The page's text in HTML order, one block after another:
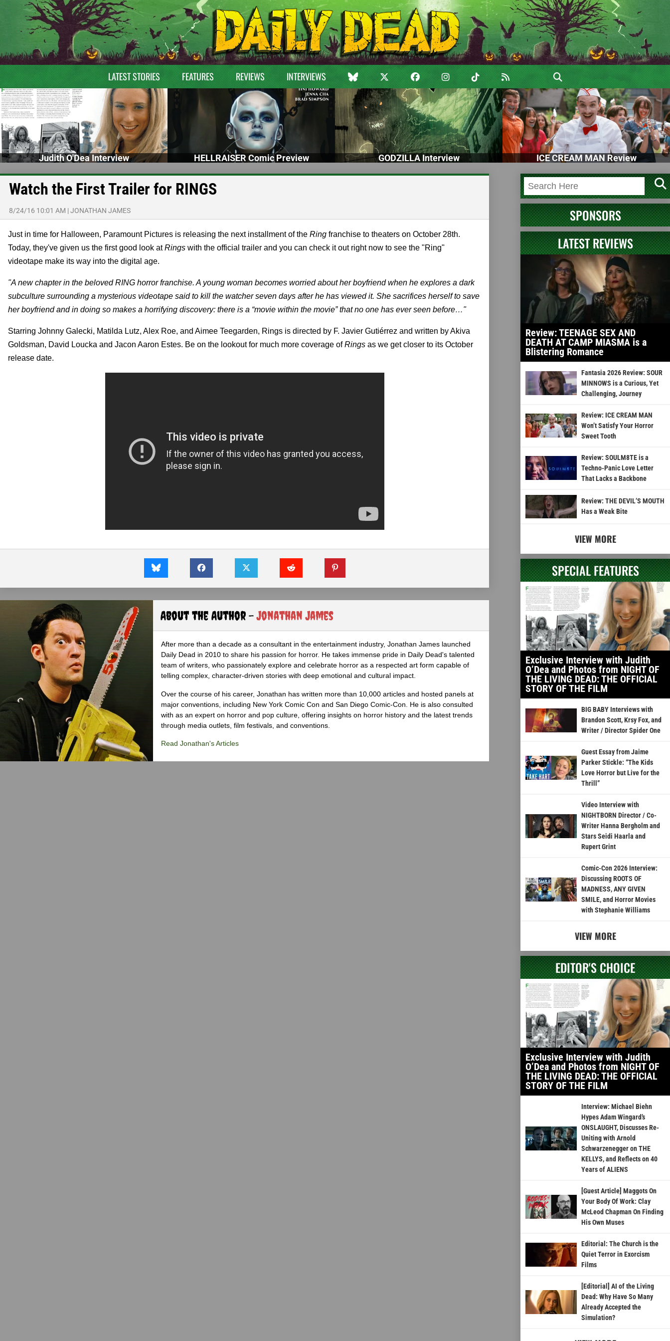
LATEST STORIES FEATURES REVIEWS INTERVIEWS
Judith O'Dea Interview HELLRAISER Comic Preview GODZILLA Interview ICE CREAM MAN Review
Watch the First Trailer for RINGS
8/24/16 10:01 AM |JONATHAN JAMES
Just in time for Halloween, Paramount Pictures is releasing the next installment of the Ring franchise to theaters on October 28th.
Today, they've given us the first good look atRings with the official trailer and you can check it out right now to see the "Ring"
videotape make its way into the digital age.
"A new chapter in the beloved RING horror franchise. A young woman becomes worried about her boyfriend when he explores a dark
subculture surrounding a mysterious videotape said to kill the watcher seven days after he has viewed it. She sacrifices herself to save
her boyfriend and in doing so makes a horrifying discovery: there is a “movie within the movie” that no one has ever seen before…"
Starring Johnny Galecki, Matilda Lutz, Alex Roe, and Aimee Teegarden, Rings is directed by F. Javier Gutiérrez and written by Akiva
Goldsman, David Loucka and Jacon Aaron Estes. Be on the lookout for much more coverage ofRings as we get closer to its October
release date.
About the Author -Jonathan James
After more than a decade as a consultant in the entertainment industry, Jonathan James launched
Daily Dead in 2010 to share his passion for horror. He takes immense pride in Daily Dead's talented
team of writers, who passionately explore and celebrate horror as a respected art form capable of
telling complex, character-driven stories with deep emotional and cultural impact.
Over the course of his career, Jonathan has written more than 10,000 articles and hosted panels at
major conventions, including New York Comic Con and San Diego Comic-Con. He is also consulted
with as an expert on horror and pop culture, offering insights on horror history and the latest trends
through media outlets, film festivals, and conventions.
Read Jonathan's Articles
SPONSORS
LATEST REVIEWS
Review: TEENAGE SEX AND
DEATH AT CAMP MIASMA is a
Blistering Romance
Fantasia 2026 Review: SOUR
MINNOWS is a Curious, Yet
Challenging, Journey
Review: ICE CREAM MAN
Won’t Satisfy Your Horror
Sweet Tooth
Review: SOULM8TE is a
Techno-Panic Love Letter
That Lacks a Backbone
Review: THE DEVIL’S MOUTH
Has a Weak Bite
VIEW MORE
SPECIAL FEATURES
Exclusive Interview with Judith
O’Dea and Photos from NIGHT OF
THE LIVING DEAD: THE OFFICIAL
STORY OF THE FILM
BIG BABY Interviews with
Brandon Scott, Krsy Fox, and
Writer / Director Spider One
Guest Essay from Jaime
Parker Stickle: “The Kids
Love Horror but Live for the
Thrill”
Video Interview with
NIGHTBORN Director / Co-
Writer Hanna Bergholm and
Stars Seidi Haarla and
Rupert Grint
Comic-Con 2026 Interview:
Discussing ROOTS OF
MADNESS, ANY GIVEN
SMILE, and Horror Movies
with Stephanie Williams
VIEW MORE
EDITOR'S CHOICE
Exclusive Interview with Judith
O’Dea and Photos from NIGHT OF
THE LIVING DEAD: THE OFFICIAL
STORY OF THE FILM
Interview: Michael Biehn
Hypes Adam Wingard’s
ONSLAUGHT, Discusses Re-
Uniting with Arnold
Schwarzenegger on THE
KELLYS, and Reflects on 40
Years of ALIENS
[Guest Article] Maggots On
Your Body Of Work: Clay
McLeod Chapman On Finding
His Own Muses
Editorial: The Church is the
Quiet Terror in Exorcism
Films
[Editorial] AI of the Living
Dead: Why Have So Many
Already Accepted the
Simulation?